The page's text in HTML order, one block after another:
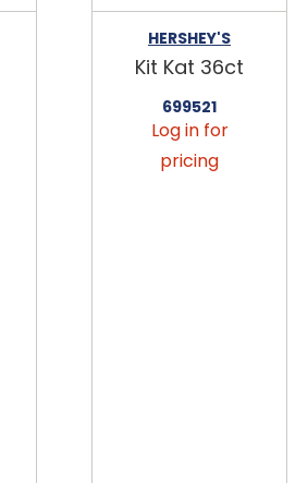
HERSHEY'S
Kit Kat 36ct
699521
Log in for
pricing